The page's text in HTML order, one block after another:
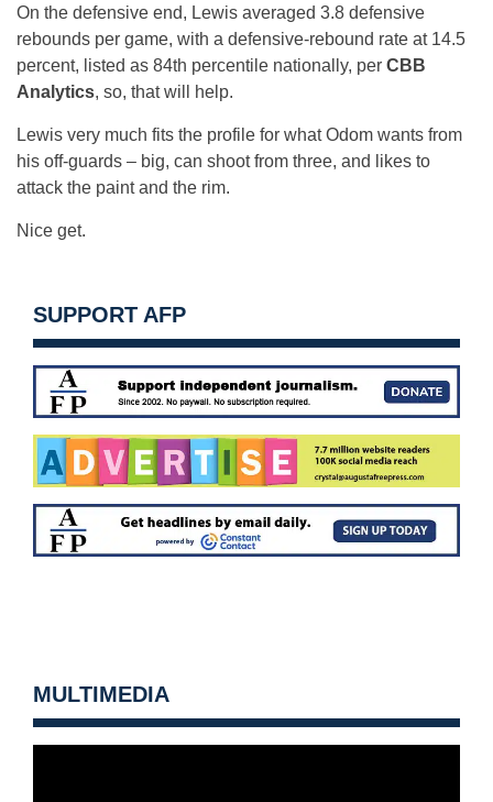
On the defensive end, Lewis averaged 3.8 defensive
rebounds per game, with a defensive-rebound rate at 14.5
percent, listed as 84th percentile nationally, per CBB
Analytics, so, that will help.
Lewis very much fits the profile for what Odom wants from
his off-guards – big, can shoot from three, and likes to
attack the paint and the rim.
Nice get.
SUPPORT AFP
MULTIMEDIA